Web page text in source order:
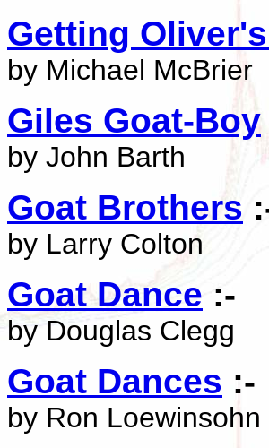
Getting
by Michael McBrier
Giles Goat-Boy
by John Barth
Goat Brothers
by Larry Colton
Goat Dance :-
by Douglas Clegg
Goat Dances :-
by Ron Loewinsohn